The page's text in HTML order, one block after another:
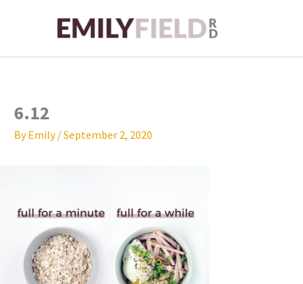
6.12
ByEmily/September 2, 2020